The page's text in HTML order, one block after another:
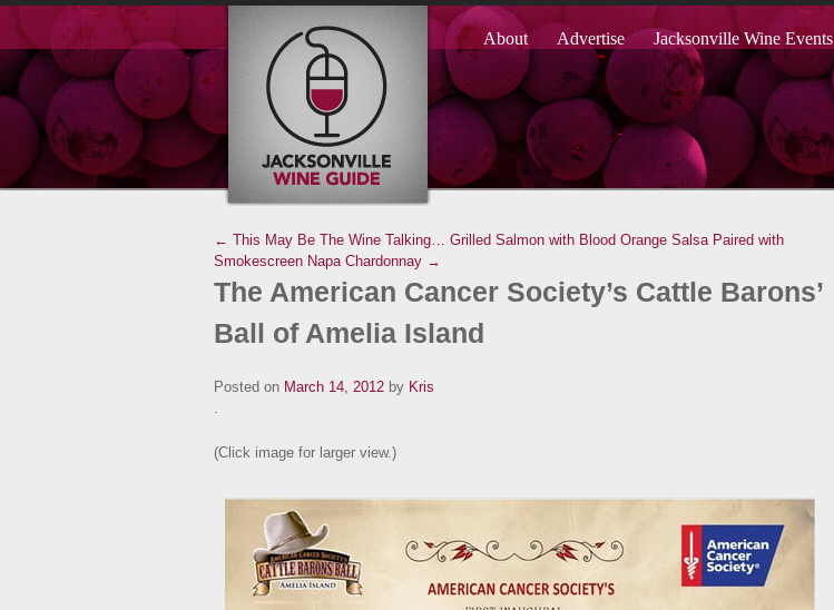
About Advertise Jacksonville Wine Events
← This May Be The Wine Talking… Grilled Salmon with Blood Orange Salsa Paired with
Smokescreen Napa Chardonnay →
The American Cancer Society’s Cattle Barons’
Ball of Amelia Island
Posted on March 14, 2012 by Kris
.
(Click image for larger view.)